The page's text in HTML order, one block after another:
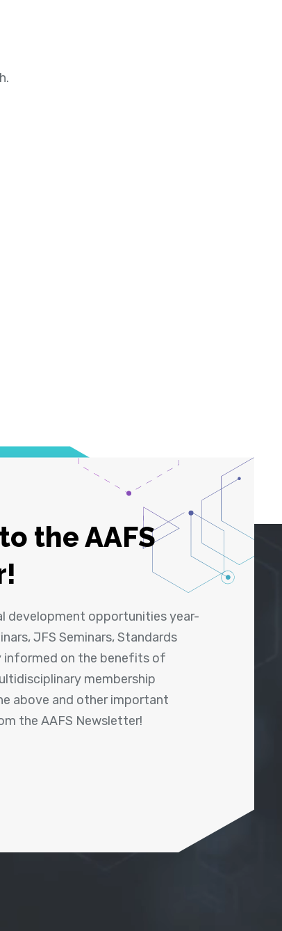
the AAFS
development opportunities year-
JFS Seminars, Standards
informed on the benefits of
membership
above and other important
the AAFS Newsletter!